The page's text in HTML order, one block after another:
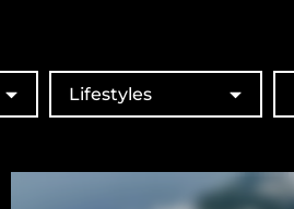
Lifestyles